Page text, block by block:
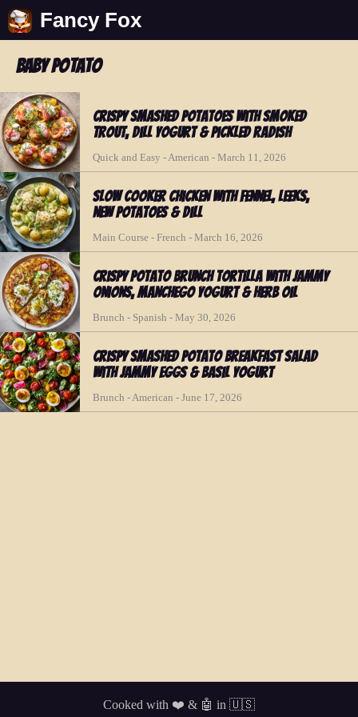
Fancy Fox
baby potato
Crispy Smashed Potatoes with Smoked
Trout, Dill Yogurt & Pickled Radish
Quick and Easy - American - March 11, 2026
Slow Cooker Chicken with Fennel, Leeks,
New Potatoes & Dill
Main Course - French - March 16, 2026
Crispy Potato Brunch Tortilla with Jammy
Onions, Manchego Yogurt & Herb Oil
Brunch - Spanish - May 30, 2026
Crispy Smashed Potato Breakfast Salad
with Jammy Eggs & Basil Yogurt
Brunch - American - June 17, 2026
Cooked with ❤️ & 🤖 in 🇺🇸